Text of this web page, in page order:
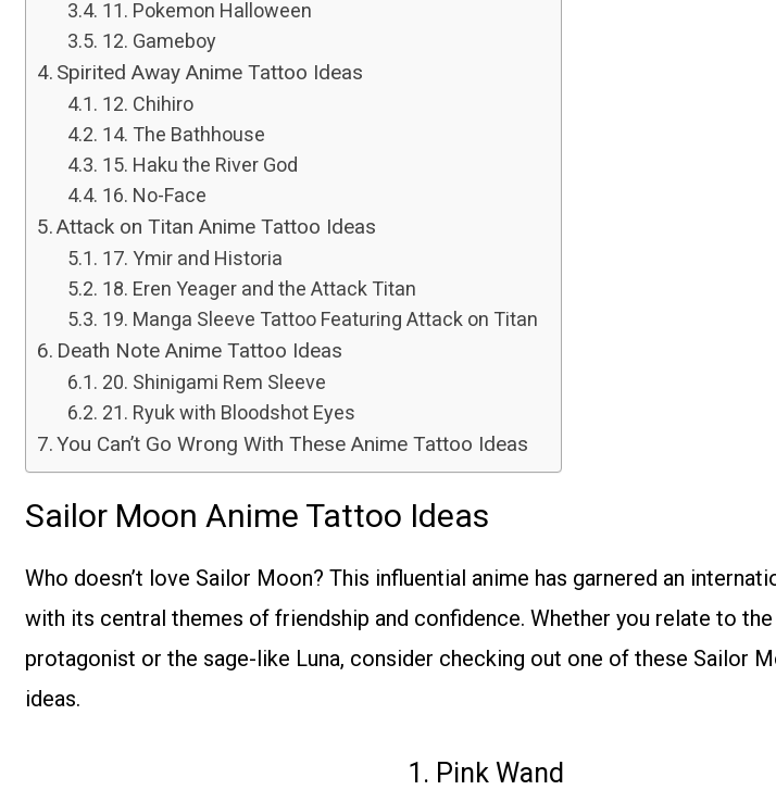
11. Pokemon Halloween
12. Gameboy
Spirited Away Anime Tattoo Ideas
12. Chihiro
14. The Bathhouse
15. Haku the River God
16. No-Face
Attack on Titan Anime Tattoo Ideas
17. Ymir and Historia
18. Eren Yeager and the Attack Titan
19. Manga Sleeve Tattoo Featuring Attack on Titan
Death Note Anime Tattoo Ideas
20. Shinigami Rem Sleeve
21. Ryuk with Bloodshot Eyes
You Can’t Go Wrong With These Anime Tattoo Ideas
Sailor Moon Anime Tattoo Ideas
Who doesn’t love Sailor Moon? This influential anime has garnered an
with its central themes of friendship and confidence. Whether you relate to
protagonist or the sage-like Luna, consider checking out one of these Sailor
ideas.
1. Pink Wand